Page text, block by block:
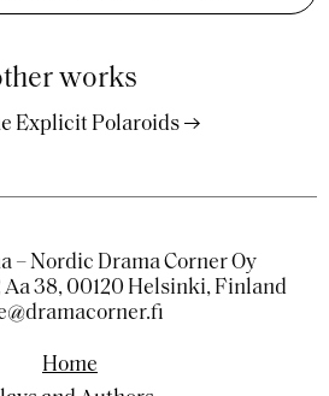
works
Explicit Polaroids
– Nordic Drama Corner Oy
38, 00120 Helsinki, Finland
Home